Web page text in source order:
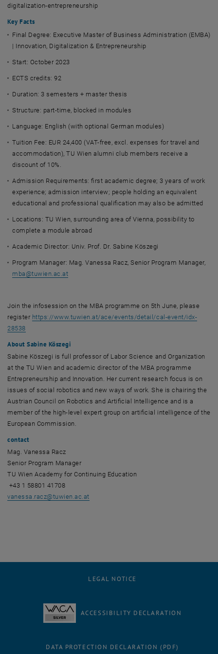
digitalization-entrepreneurship
Key Facts
Final Degree: Executive Master of Business Administration (EMBA)
| Innovation, Digitalization & Entrepreneurship
Start: October 2023
ECTS credits: 92
Duration: 3 semesters + master thesis
Structure: part-time, blocked in modules
Language: English (with optional German modules)
Tuition Fee: EUR 24,400 (VAT-free, excl. expenses for travel and
accommodation), TU Wien alumni club members receive a
discount of 10%.
Admission Requirements: first academic degree; 3 years of work
experience; admission interview; people holding an equivalent
educational and professional qualification may also be admitted
Locations: TU Wien, surrounding area of Vienna, possibility to
complete a module abroad
Academic Director: Univ. Prof. Dr. Sabine Köszegi
Program Manager: Mag. Vanessa Racz, Senior Program Manager,
mba @tuwien.ac.at
Join the infosession on the MBA programme on 5th June, please
register https://www.tuwien.at/ace/events/detail/cal-event/idx-
28538, opens an external URL in a new window
About Sabine Köszegi
Sabine Köszegi is full professor of Labor Science and Organization
at the TU Wien and academic director of the MBA programme
Entrepreneurship and Innovation. Her current research focus is on
issues of social robotics and new ways of work. She is chairing the
Austrian Council on Robotics and Artificial Intelligence and is a
member of the high-level expert group on artificial intelligence of the
European Commission.
contact
Mag. Vanessa Racz
Senior Program Manager
TU Wien Academy for Continuing Education
+43 1 58801 41708
vanessa.racz@tuwien.ac.at
LEGAL NOTICE
ACCESSIBILITY DECLARATION
DATA PROTECTION DECLARATION (PDF)